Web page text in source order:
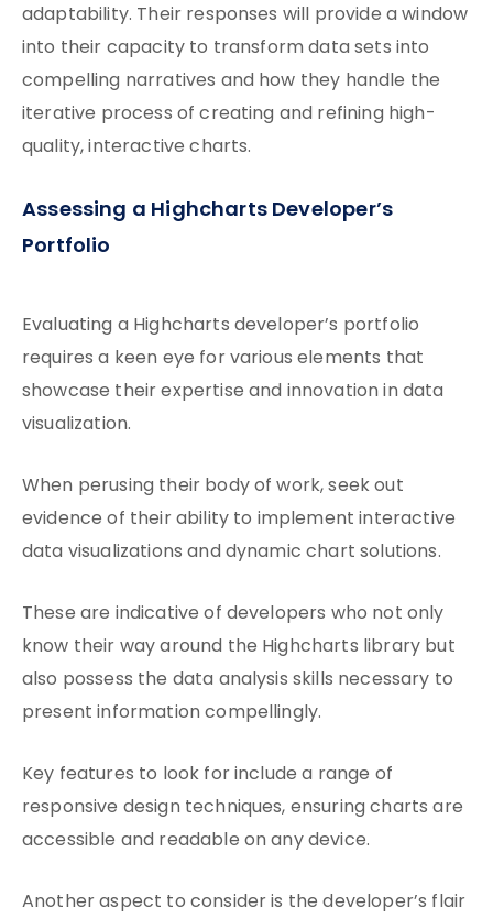
adaptability. Their responses will provide a window
into their capacity to transform data sets into
compelling narratives and how they handle the
iterative process of creating and refining high-
quality, interactive charts.
Assessing a Highcharts Developer’s
Portfolio
Evaluating a Highcharts developer’s portfolio
requires a keen eye for various elements that
showcase their expertise and innovation in data
visualization.
When perusing their body of work, seek out
evidence of their ability to implement interactive
data visualizations and dynamic chart solutions.
These are indicative of developers who not only
know their way around the Highcharts library but
also possess the data analysis skills necessary to
present information compellingly.
Key features to look for include a range of
responsive design techniques, ensuring charts are
accessible and readable on any device.
Another aspect to consider is the developer’s flair